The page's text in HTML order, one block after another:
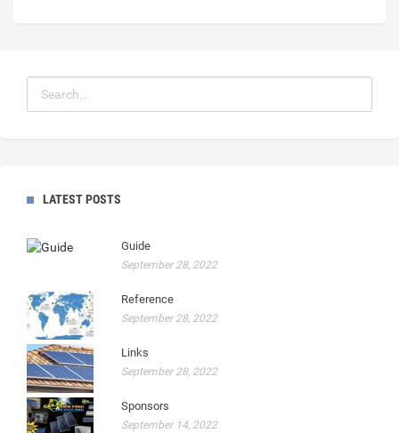
LATEST POSTS
Guide
September 28, 2022
Reference
September 28, 2022
Links
September 28, 2022
Sponsors
September 14, 2022